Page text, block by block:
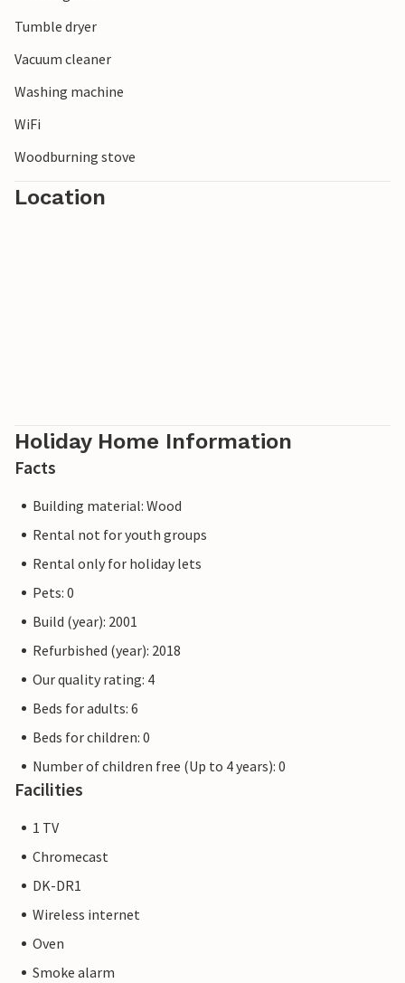
Tumble dryer
Vacuum cleaner
Washing machine
WiFi
Woodburning stove
Location
Holiday Home Information
Facts
Building material: Wood
Rental not for youth groups
Rental only for holiday lets
Pets: 0
Build (year): 2001
Refurbished (year): 2018
Our quality rating: 4
Beds for adults: 6
Beds for children: 0
Number of children free (Up to 4 years): 0
Facilities
1 TV
Chromecast
DK-DR1
Wireless internet
Oven
Smoke alarm